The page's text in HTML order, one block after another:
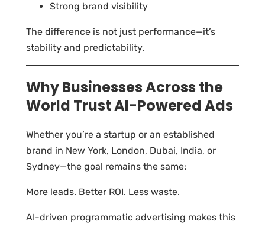
Strong brand visibility
The difference is not just performance—it’s
stability and predictability.
Why Businesses Across the
World Trust AI-Powered Ads
Whether you’re a startup or an established
brand in New York, London, Dubai, India, or
Sydney—the goal remains the same:
More leads. Better ROI. Less waste.
AI-driven programmatic advertising makes this